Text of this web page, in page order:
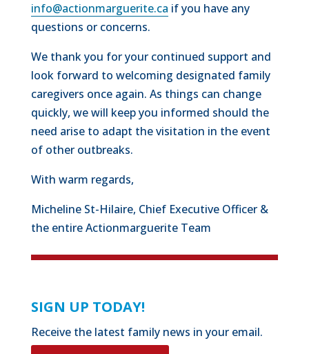
info@actionmarguerite.ca if you have any
questions or concerns.
We thank you for your continued support and
look forward to welcoming designated family
caregivers once again. As things can change
quickly, we will keep you informed should the
need arise to adapt the visitation in the event
of other outbreaks.
With warm regards,
Micheline St-Hilaire, Chief Executive Officer &
the entire Actionmarguerite Team
SIGN UP TODAY!
Receive the latest family news in your email.